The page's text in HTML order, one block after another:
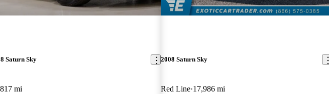
Saturn Sky
mi
2008 Saturn Sky
Red Line 17,986 mi